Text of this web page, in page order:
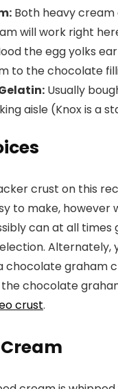
Both heavy cream
will work right
the egg yolks
to the chocolate
Usually
aisle (Knox is a
crust on this
to make, however
can at all times
Alternately,
chocolate graham
the chocolate
crust.